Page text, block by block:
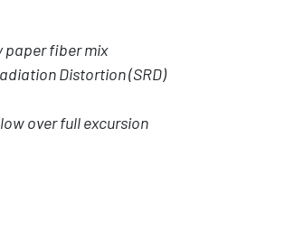
paper fiber mix
Distortion (SRD)
over full excursion